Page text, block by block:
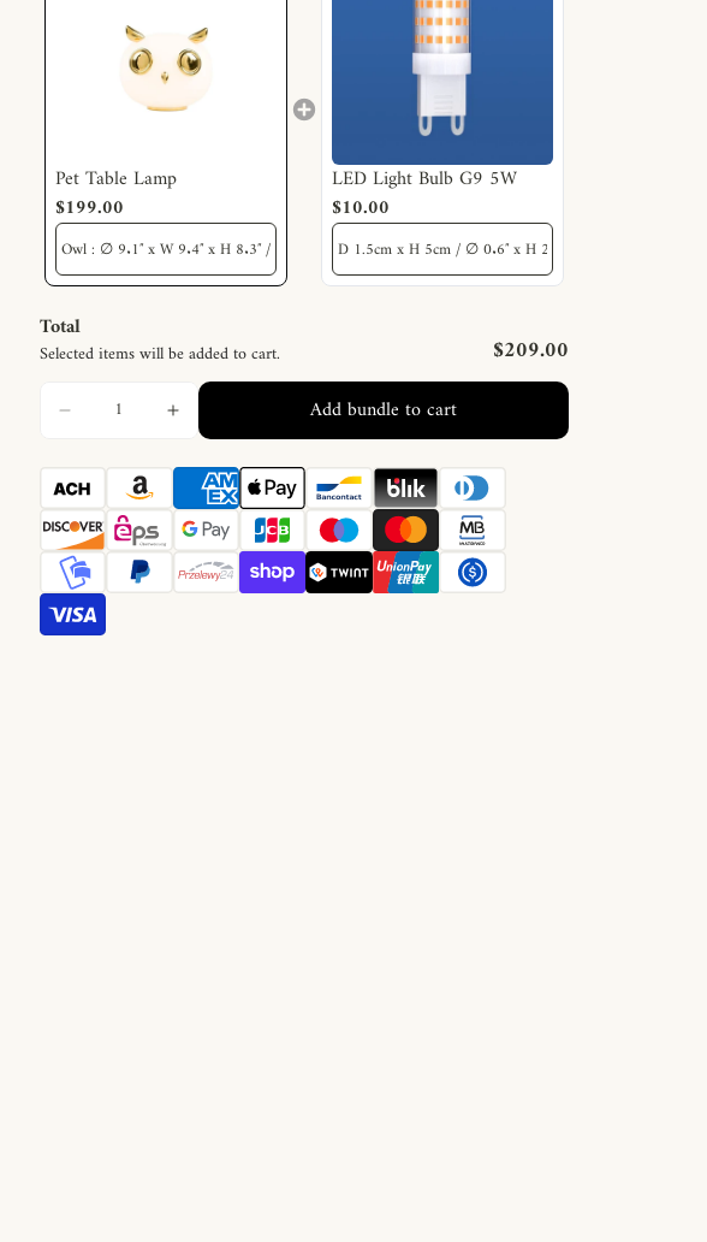
Pet Table Lamp
$199.00
LED Light Bulb G9 5W
$10.00
Total
Selected items will be added to cart. $209.00
Add bundle to cart